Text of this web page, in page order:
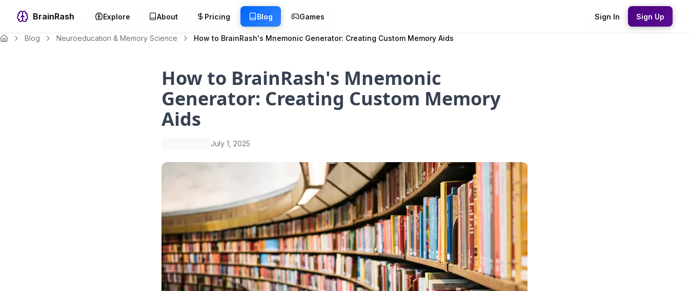
BrainRash Explore About Pricing Blog Games Sign In Sign Up
Blog Neuroeducation & Memory Science How to BrainRash's Mnemonic Generator: Creating Custom Memory Aids
How to BrainRash's Mnemonic
Generator: Creating Custom Memory
Aids
July 1, 2025